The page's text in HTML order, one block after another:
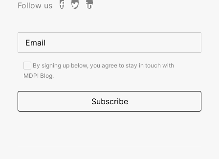
Follow us
By signing up below, you agree to stay in touch with
MDPI Blog.